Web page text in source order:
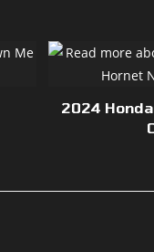
2024